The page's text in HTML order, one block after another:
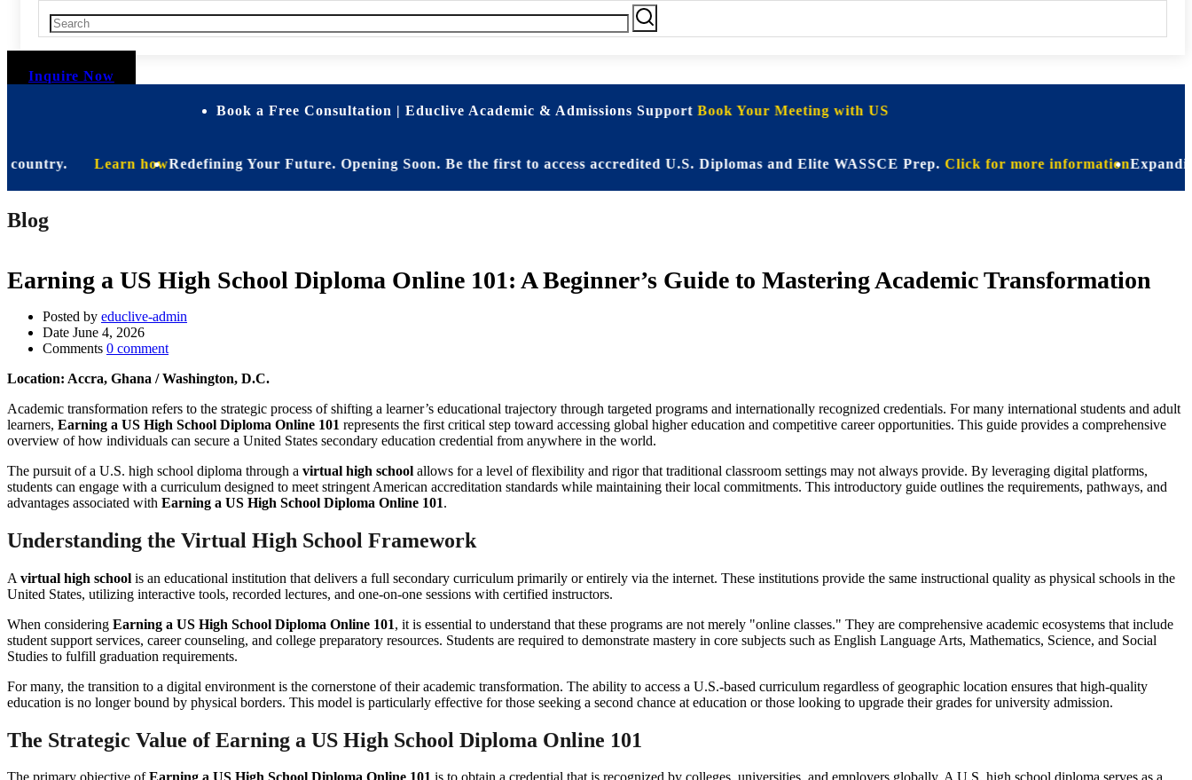
Inquire Now
Book a Free Consultation | Educlive Academic & Admissions SupportBook Your Meeting with US
Learn howRedefining Your Future. Opening Soon. Be the first to access accredited U.S. Diplomas and Elite WASSCE Prep.Click for more informationExpanding
Blog
Earning a US High School Diploma Online 101: A Beginner’s Guide to Mastering Academic Transformation
Posted by educlive-admin
Date June 4, 2026
Comments 0 comment
Location: Accra, Ghana / Washington, D.C.
Academic transformation refers to the strategic process of shifting a learner’s educational trajectory through targeted programs and internationally recognized credentials. For many international students and adult
learners, Earning a US High School Diploma Online 101 represents the first critical step toward accessing global higher education and competitive career opportunities. This guide provides a comprehensive
overview of how individuals can secure a United States secondary education credential from anywhere in the world.
The pursuit of a U.S. high school diploma through a virtual high school allows for a level of flexibility and rigor that traditional classroom settings may not always provide. By leveraging digital platforms,
students can engage with a curriculum designed to meet stringent American accreditation standards while maintaining their local commitments. This introductory guide outlines the requirements, pathways, and
advantages associated with Earning a US High School Diploma Online 101.
Understanding the Virtual High School Framework
A virtual high school is an educational institution that delivers a full secondary curriculum primarily or entirely via the internet. These institutions provide the same instructional quality as physical schools in the
United States, utilizing interactive tools, recorded lectures, and one-on-one sessions with certified instructors.
When considering Earning a US High School Diploma Online 101, it is essential to understand that these programs are not merely "online classes." They are comprehensive academic ecosystems that include
student support services, career counseling, and college preparatory resources. Students are required to demonstrate mastery in core subjects such as English Language Arts, Mathematics, Science, and Social
Studies to fulfill graduation requirements.
For many, the transition to a digital environment is the cornerstone of their academic transformation. The ability to access a U.S.-based curriculum regardless of geographic location ensures that high-quality
education is no longer bound by physical borders. This model is particularly effective for those seeking a second chance at education or those looking to upgrade their grades for university admission.
The Strategic Value of Earning a US High School Diploma Online 101